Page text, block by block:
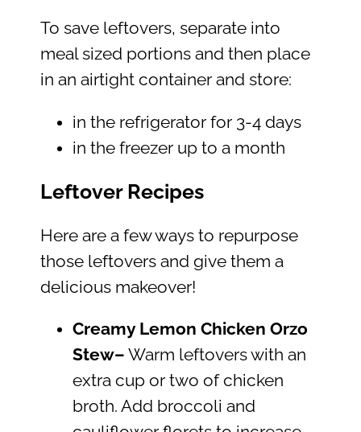
To save leftovers, separate into
meal sized portions and then place
in an airtight container and store:
in the refrigerator for 3-4 days
in the freezer up to a month
Leftover Recipes
Here are a few ways to repurpose
those leftovers and give them a
delicious makeover!
Creamy Lemon Chicken Orzo
Stew– Warm leftovers with an
extra cup or two of chicken
broth. Add broccoli and